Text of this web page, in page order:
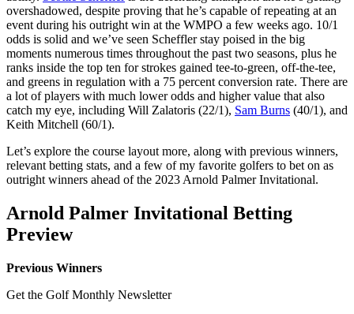
overshadowed, despite proving that he’s capable of repeating at an
event during his outright win at the WMPO a few weeks ago. 10/1
odds is solid and we’ve seen Scheffler stay poised in the big
moments numerous times throughout the past two seasons, plus he
ranks inside the top ten for strokes gained tee-to-green, off-the-tee,
and greens in regulation with a 75 percent conversion rate. There are
a lot of players with much lower odds and higher value that also
catch my eye, including Will Zalatoris (22/1), Sam Burns (40/1), and
Keith Mitchell (60/1).
Let’s explore the course layout more, along with previous winners,
relevant betting stats, and a few of my favorite golfers to bet on as
outright winners ahead of the 2023 Arnold Palmer Invitational.
Arnold Palmer Invitational Betting
Preview
Previous Winners
Get the Golf Monthly Newsletter